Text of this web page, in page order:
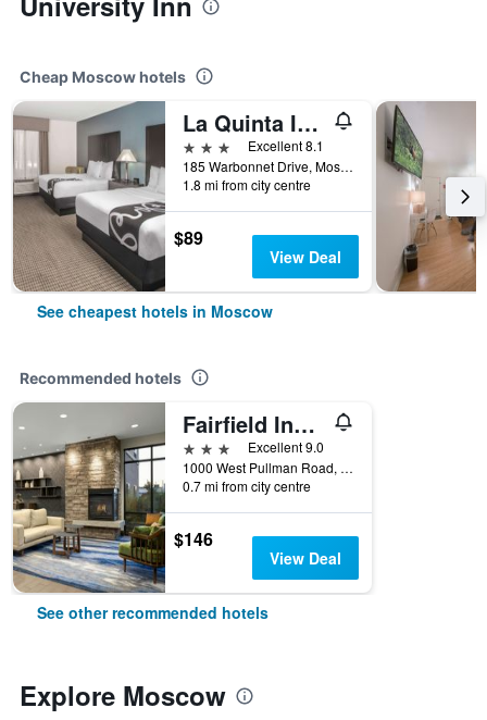
Cheap Moscow hotels
La Quinta Inn & Suites by Wyndham Moscow Pullman
3 stars
Excellent 8.1
185 Warbonnet Drive, Moscow, ID, United States
1.8 mi from city centre
$89
View Deal
See cheapest hotels in Moscow
Recommended hotels
Fairfield Inn & Suites by Marriott Moscow
3 stars
Excellent 9.0
1000 West Pullman Road, Moscow, ID, United States
0.7 mi from city centre
$146
View Deal
See other recommended hotels
Explore Moscow